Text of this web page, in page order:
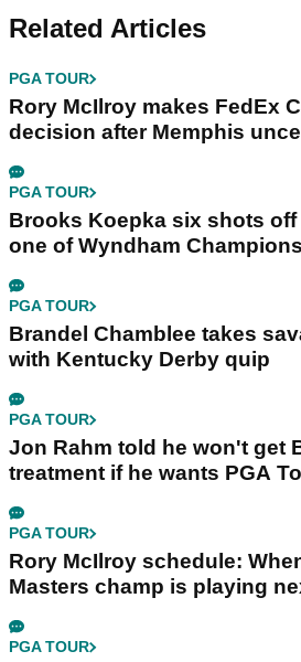
Related Articles
PGA TOUR
Rory McIlroy makes FedEx
decision after Memphis
PGA TOUR
Brooks Koepka six shots off
one of Wyndham
PGA TOUR
Brandel Chamblee takes
with Kentucky Derby quip
PGA TOUR
Jon Rahm told he won't get
treatment if he wants PGA
PGA TOUR
Rory McIlroy schedule:
Masters champ is playing
PGA TOUR